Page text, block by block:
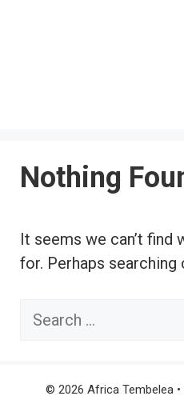
Nothing
It seems we can’t find
for. Perhaps searching
Search
© 2026 Africa Tembelea